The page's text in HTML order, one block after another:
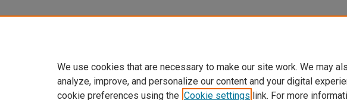
We use cookies that are necessary to make our site work. We may
analyze, improve, and personalize our content and your digital
cookie preferences using the Cookie settings link. For more